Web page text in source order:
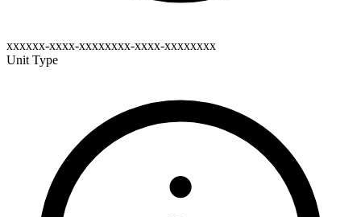
xxxxxx-xxxx-xxxxxxxx-xxxx-xxxxxxxx
Unit Type